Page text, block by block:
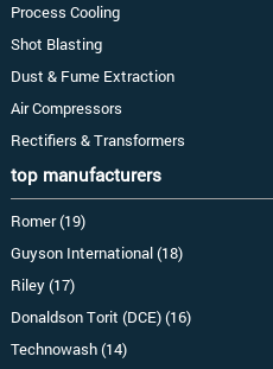
Process Cooling
Shot Blasting
Dust & Fume Extraction
Air Compressors
Rectifiers & Transformers
top manufacturers
Romer (19)
Guyson International (18)
Riley (17)
Donaldson Torit (DCE) (16)
Technowash (14)